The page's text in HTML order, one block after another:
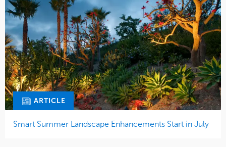
ARTICLE
Smart Summer Landscape Enhancements Start in July